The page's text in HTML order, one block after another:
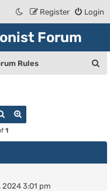
Login
Register
Forum
Rules
Search
1
2024 3:01 pm